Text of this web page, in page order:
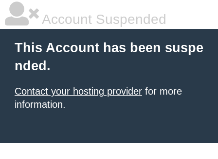
Account Suspended
This Account has been suspe
nded.
Contact your hosting provider for more
information.